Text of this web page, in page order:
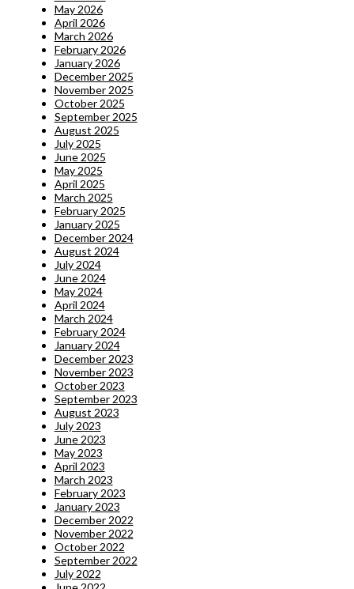
May 2026
April 2026
March 2026
February 2026
January 2026
December 2025
November 2025
October 2025
September 2025
August 2025
July 2025
June 2025
May 2025
April 2025
March 2025
February 2025
January 2025
December 2024
August 2024
July 2024
June 2024
May 2024
April 2024
March 2024
February 2024
January 2024
December 2023
November 2023
October 2023
September 2023
August 2023
July 2023
June 2023
May 2023
April 2023
March 2023
February 2023
January 2023
December 2022
November 2022
October 2022
September 2022
July 2022